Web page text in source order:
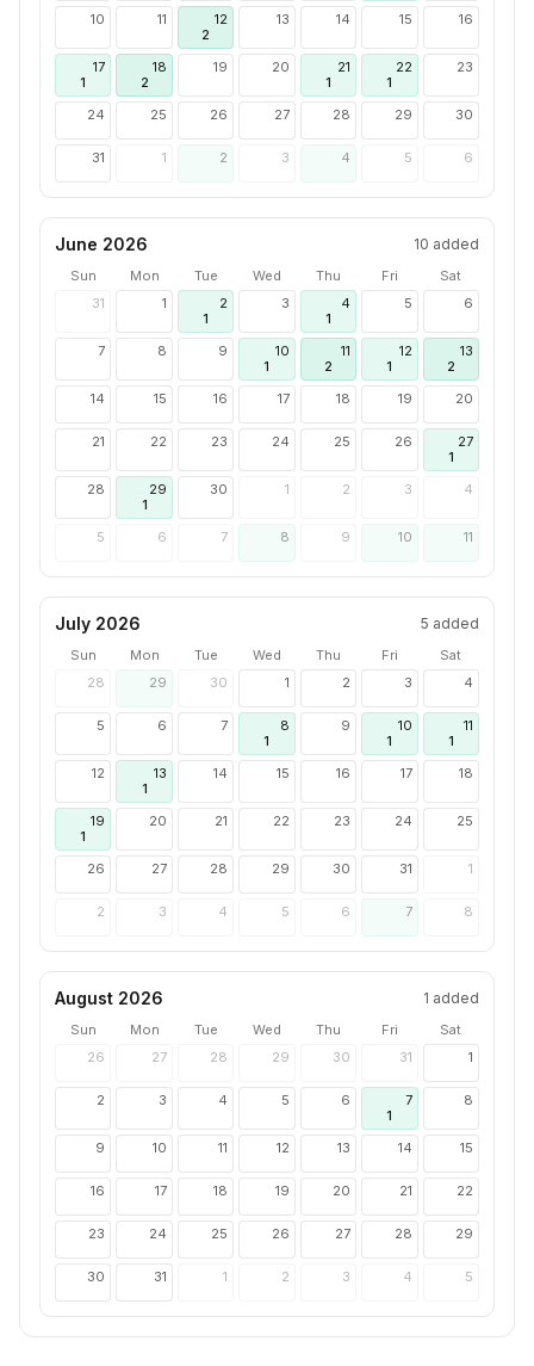
10 11
12
2
13 14 15 16
17
1
18
2
19 20
21
1
22
1
23
24 25 26 27 28 29 30
31 1 2 3 4 5 6
June 2026 10 added
Sun Mon Tue Wed Thu Fri
Sat
31
1
2
1
3
4
1
5 6
7 8 9
10
1
11
2
12
1
13
2
14
15 16 17 18 19 20
21 22 23 24 25 26
27
1
28
29
1
30 1 2 3 4
5 6 7 8 9 10 11
July 2026 5 added
Sun Mon Tue Wed Thu Fri
Sat
28
29 30 1 2 3 4
5 6 7
8
1
9
10
1
11
1
12
13
1
14 15 16 17 18
19
1
20 21 22 23 24 25
26 27 28 29 30 31 1
2 3 4 5 6 7 8
August 2026 1 added
Sun Mon Tue Wed Thu Fri
Sat
26
27 28 29 30 31 1
2 3 4 5 6
7
1
8
9 10 11 12 13 14 15
16 17 18 19 20 21 22
23 24 25 26 27 28 29
30 31 1 2 3 4 5